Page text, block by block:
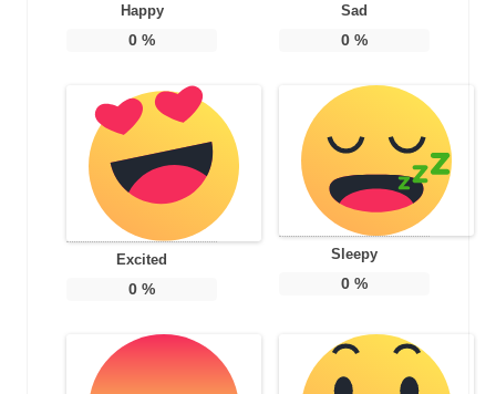
Happy
0 %
Sad
0%
Excited
0 %
Sleepy
0%